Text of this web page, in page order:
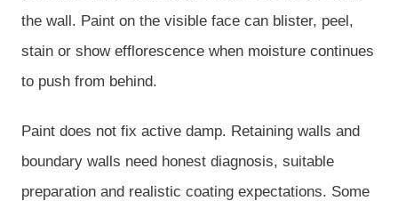
the wall. Paint on the visible face can blister, peel,
stain or show efflorescence when moisture continues
to push from behind.
Paint does not fix active damp. Retaining walls and
boundary walls need honest diagnosis, suitable
preparation and realistic coating expectations. Some